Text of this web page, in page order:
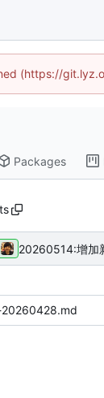
(https://
Packages
20260514:增加